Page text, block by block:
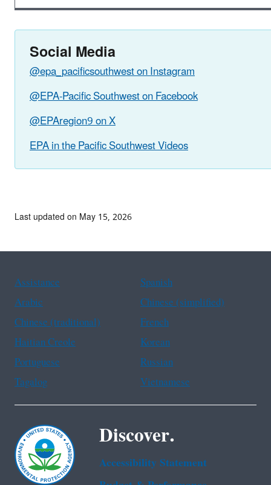
Social Media
@epa_pacificsouthwest on Instagram
@EPA-Pacific Southwest on Facebook
@EPAregion9 on X
EPA in the Pacific Southwest Videos
Last updated on May 15, 2026
Assistance
Spanish
Arabic
Chinese (simplified)
Chinese (traditional)
French
Haitian Creole
Korean
Portuguese
Russian
Tagalog
Vietnamese
Discover.
Accessibility Statement